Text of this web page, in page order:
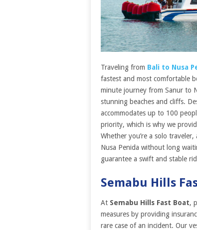
Traveling from Bali to Nusa
fastest and most comfortable
minute journey from Sanur to
stunning beaches and cliffs.
accommodates up to 100
priority, which is why we
Whether you’re a solo
Nusa Penida without long
guarantee a swift and stable
Semabu Hills
At Semabu Hills Fast Boat,
measures by providing
rare case of an incident. Our